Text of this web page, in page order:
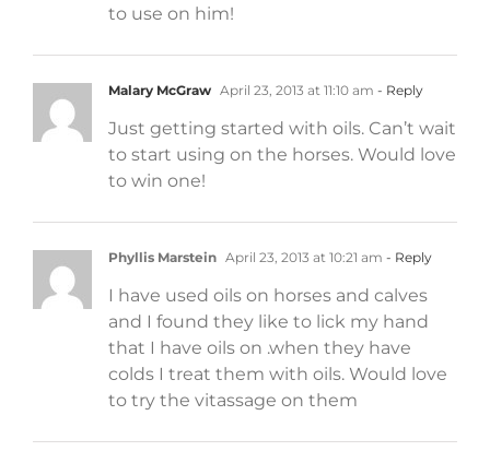
to use on him!
Malary McGraw April 23, 2013 at 11:10 am - Reply
Just getting started with oils. Can’t wait
to start using on the horses. Would love
to win one!
Phyllis Marstein April 23, 2013 at 10:21 am - Reply
I have used oils on horses and calves
and I found they like to lick my hand
that I have oils on .when they have
colds I treat them with oils. Would love
to try the vitassage on them